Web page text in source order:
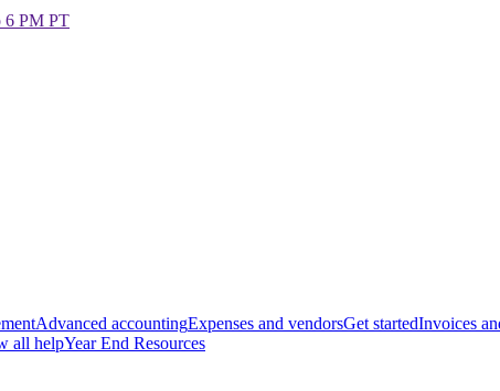
6 PM PT
Advanced accountingExpenses and vendorsGet startedInvoices
all helpYear End Resources